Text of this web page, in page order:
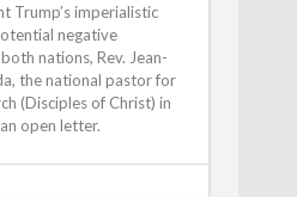
Trump’s imperialistic
negative
nations, Rev. Jean-
the national pastor for
(Disciples of Christ) in
open letter.